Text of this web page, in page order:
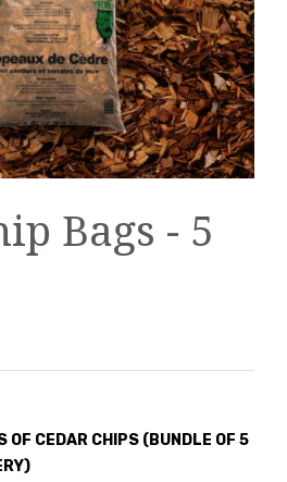
Bags - 5
OF CEDAR CHIPS (BUNDLE OF 5